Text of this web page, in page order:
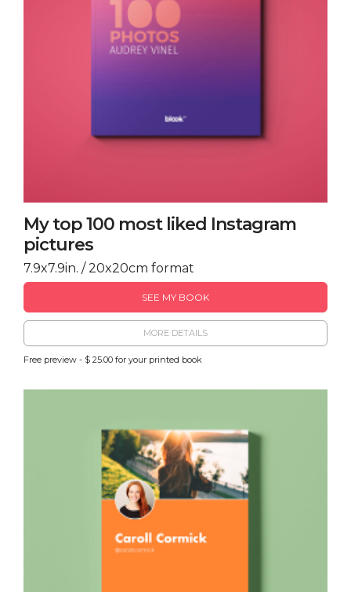
My top 100 most liked Instagram
pictures
7.9x7.9in. / 20x20cm format
SEE MY BOOK
MORE DETAILS
Free preview - $ 25.00 for your printed book